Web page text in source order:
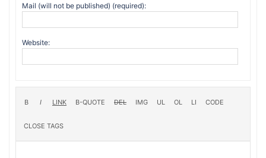
Mail (will not be published) (required):
Website: